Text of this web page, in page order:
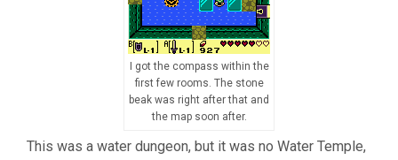
I got the compass within the
first few rooms. The stone
beak was right after that and
the map soon after.
This was a water dungeon, but it was no Water Temple,